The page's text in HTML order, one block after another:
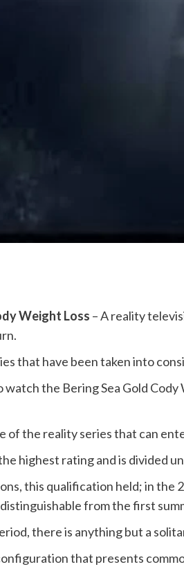
Weight Loss – A reality
that have been taken into
watch the Bering Sea Gold
of the reality series that can
highest rating and is divided
this qualification held; in the
from the first
there is anything but a
that presents